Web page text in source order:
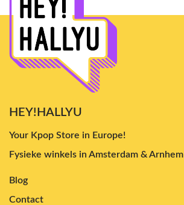
HEY!HALLYU
Your Kpop Store in Europe!
Fysieke winkels in Amsterdam & Arnhem
Blog
Contact